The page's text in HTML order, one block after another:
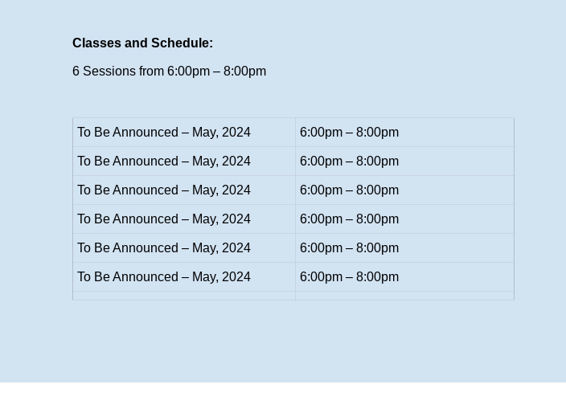
Classes and Schedule:
6 Sessions from 6:00pm – 8:00pm
To Be Announced – May, 2024 6:00pm – 8:00pm
To Be Announced – May, 2024 6:00pm – 8:00pm
To Be Announced – May, 2024 6:00pm – 8:00pm
To Be Announced – May, 2024 6:00pm – 8:00pm
To Be Announced – May, 2024 6:00pm – 8:00pm
To Be Announced – May, 2024 6:00pm – 8:00pm